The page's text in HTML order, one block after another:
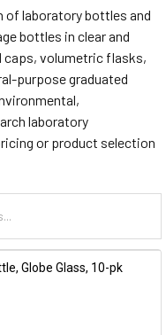
laboratory bottles and
bottles in clear and
caps, volumetric flasks,
purpose graduated
laboratory
or product selection
Globe Glass, 10-pk